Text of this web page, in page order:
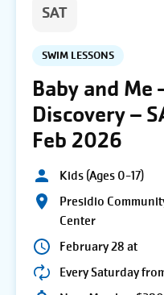
SAT
SWIM LESSONS
Baby and Me
Discovery –
Feb 2026
Kids (Ages 0-17)
Presidio
Center
February 28 at
Every Saturday